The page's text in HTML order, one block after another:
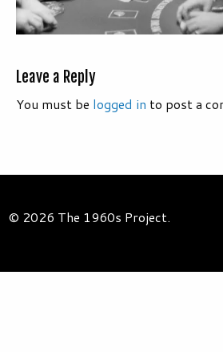
Leave a Reply
You must be logged in to post a
© 2026 The 1960s Project.